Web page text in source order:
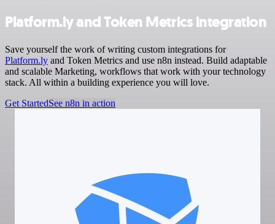
Platform.ly and Token Metrics integration
Save yourself the work of writing custom integrations for
Platform.ly and Token Metrics and use n8n instead. Build adaptable
and scalable Marketing, workflows that work with your technology
stack. All within a building experience you will love.
Get StartedSee n8n in action